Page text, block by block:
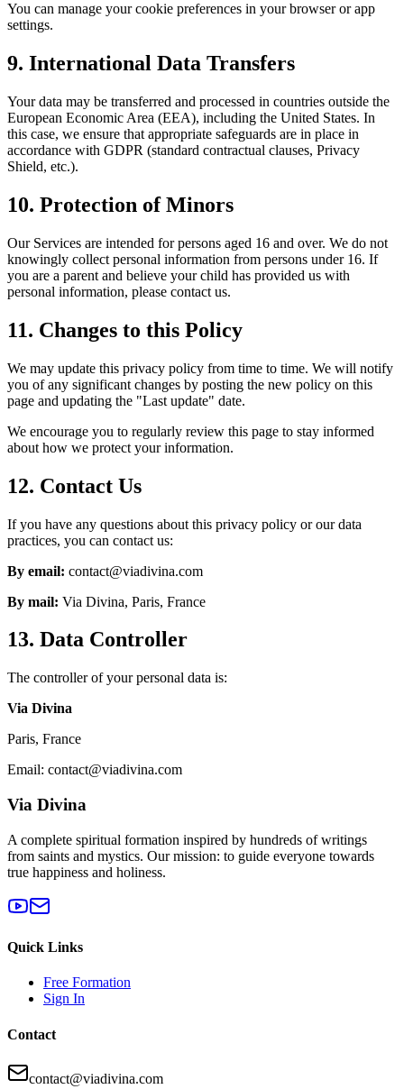
You can manage your cookie preferences in your browser or app
settings.
9. International Data Transfers
Your data may be transferred and processed in countries outside the
European Economic Area (EEA), including the United States. In
this case, we ensure that appropriate safeguards are in place in
accordance with GDPR (standard contractual clauses, Privacy
Shield, etc.).
10. Protection of Minors
Our Services are intended for persons aged 16 and over. We do not
knowingly collect personal information from persons under 16. If
you are a parent and believe your child has provided us with
personal information, please contact us.
11. Changes to this Policy
We may update this privacy policy from time to time. We will notify
you of any significant changes by posting the new policy on this
page and updating the "Last update" date.
We encourage you to regularly review this page to stay informed
about how we protect your information.
12. Contact Us
If you have any questions about this privacy policy or our data
practices, you can contact us:
By email: contact@viadivina.com
By mail: Via Divina, Paris, France
13. Data Controller
The controller of your personal data is:
Via Divina
Paris, France
Email: contact@viadivina.com
Via Divina
A complete spiritual formation inspired by hundreds of writings
from saints and mystics. Our mission: to guide everyone towards
true happiness and holiness.
Quick Links
Free Formation
Sign In
Contact
contact@viadivina.com